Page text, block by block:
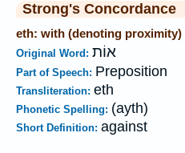
Strong's Concordance
eth: with (denoting proximity)
Original Word: אוֹת
Part of Speech: Preposition
Transliteration: eth
Phonetic Spelling: (ayth)
Short Definition: against